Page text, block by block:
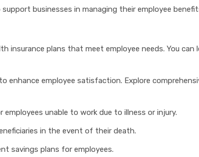
businesses in managing their employee
insurance plans that meet employee needs. You can
enhance employee satisfaction. Explore
unable to work due to illness or injury.
in the event of their death.
savings plans for employees.